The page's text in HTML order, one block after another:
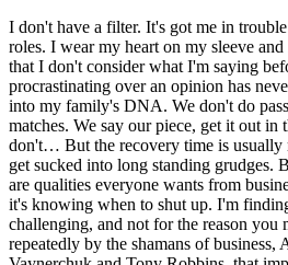
I don't have a filter. It's got me in
roles. I wear my heart on my sleeve
that I don't consider what I'm saying
procrastinating over an opinion has
into my family's DNA. We don't do
matches. We say our piece, get it out in
don't… But the recovery time is usually
get sucked into long standing grudges.
are qualities everyone wants from
it's knowing when to shut up. I'm
challenging, and not for the reason you
repeatedly by the shamans of